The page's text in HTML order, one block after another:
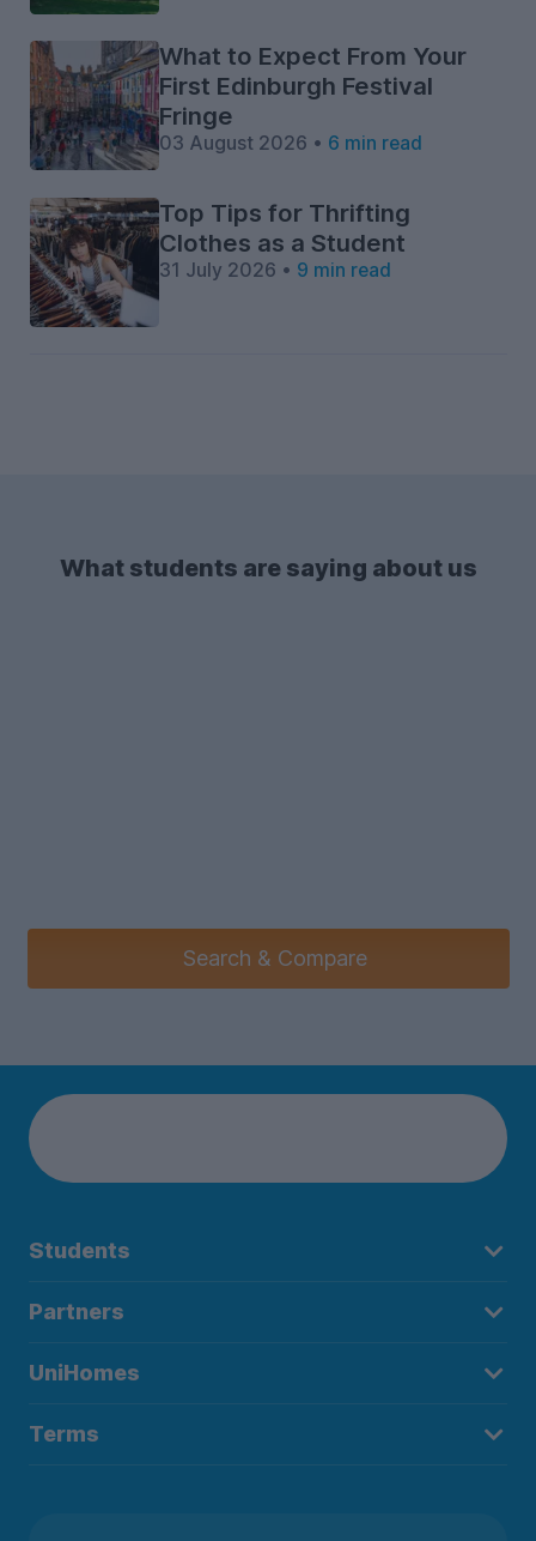
What to Expect From Your
First Edinburgh Festival
Fringe
03 August 2026 • 6 min read
Top Tips for Thrifting
Clothes as a Student
31 July 2026 • 9 min read
What students are saying about us
Search & Compare
Students
Partners
UniHomes
Terms